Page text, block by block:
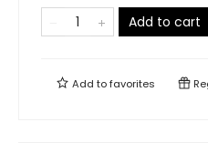
Add to cart
Add tofavorites